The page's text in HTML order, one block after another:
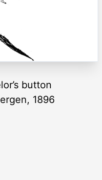
button
1896